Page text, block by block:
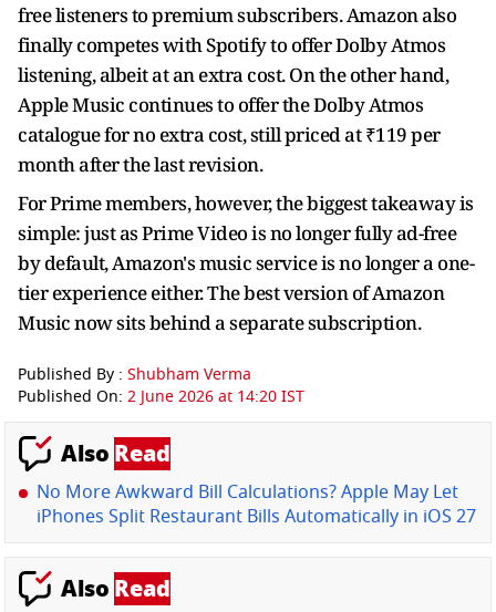
free listeners to premium subscribers. Amazon also
finally competes with Spotify to offer Dolby Atmos
listening, albeit at an extra cost. On the other hand,
Apple Music continues to offer the Dolby Atmos
catalogue for no extra cost, still priced at ₹119 per
month after the last revision.
For Prime members, however, the biggest takeaway is
simple: just as Prime Video is no longer fully ad-free
by default, Amazon's music service is no longer a one-
tier experience either. The best version of Amazon
Music now sits behind a separate subscription.
Published By : Shubham Verma
Published On: 2 June 2026 at 14:20 IST
Also Read
No More Awkward Bill Calculations? Apple May Let
iPhones Split Restaurant Bills Automatically in iOS 27
Also Read